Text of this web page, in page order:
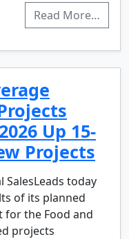
Read More…
Up 15-
Projects
SalesLeads today
of its planned
the Food and
projects